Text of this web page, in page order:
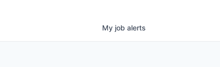
My job alerts